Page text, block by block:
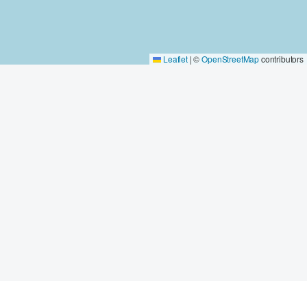
Leaflet |©OpenStreetMapcontributors